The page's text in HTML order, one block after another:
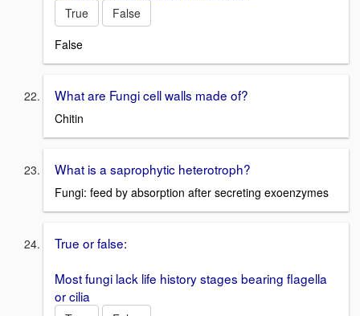
True
False
False
What are Fungi cell walls made of?
Chitin
What is a saprophytic heterotroph?
Fungi: feed by absorption after secreting exoenzymes
True or false:
Most fungi lack life history stages bearing flagella
or cilia